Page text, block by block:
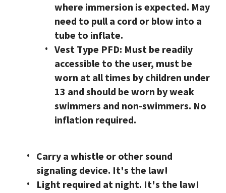
where immersion is expected. May
need to pull a cord or blow into a
tube to inflate.
Vest Type PFD: Must be readily
accessible to the user, must be
worn at all times by children under
13 and should be worn by weak
swimmers and non-swimmers. No
inflation required.
Carry a whistle or other sound
signaling device. It's the law!
Light required at night. It's the law!